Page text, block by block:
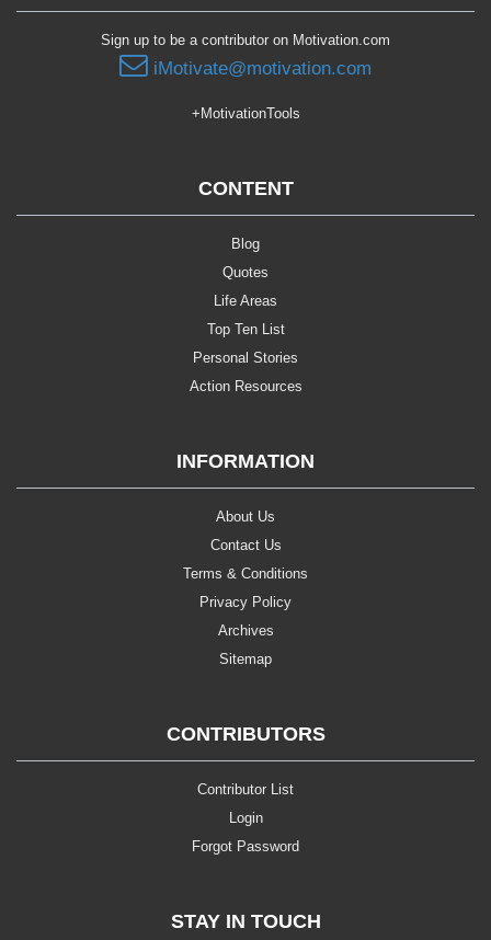
Sign up to be a contributor on Motivation.com
iMotivate@motivation.com
+MotivationTools
CONTENT
Blog
Quotes
Life Areas
Top Ten List
Personal Stories
Action Resources
INFORMATION
About Us
Contact Us
Terms & Conditions
Privacy Policy
Archives
Sitemap
CONTRIBUTORS
Contributor List
Login
Forgot Password
STAY IN TOUCH